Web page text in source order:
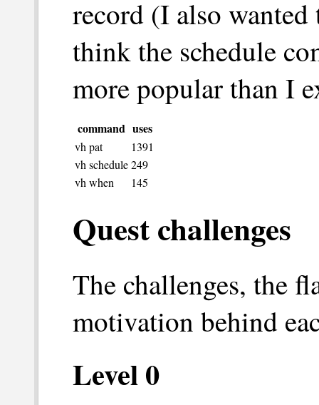
record (I also
think the schedule
more popular than I
command uses
vh pat
1391
vh schedule249
vh when
145
Quest challenges
The challenges, the
motivation behind
Level 0